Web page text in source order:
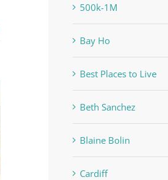
500k-1M
Bay Ho
Best Places to Live
Beth Sanchez
Blaine Bolin
Cardiff